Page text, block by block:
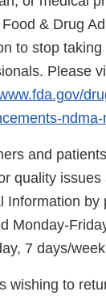
& Drug
to stop
Please
and
quality
Information
Monday-
7 days/
wishing to